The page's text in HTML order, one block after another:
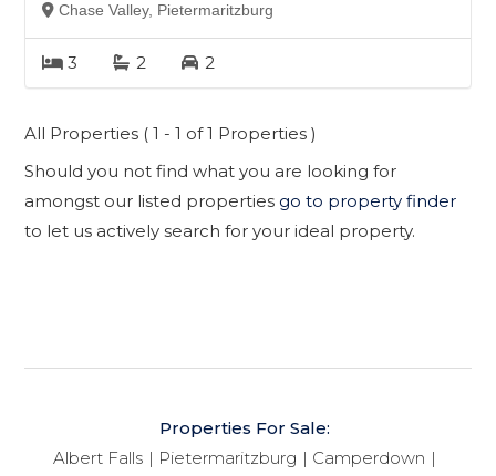
Chase Valley, Pietermaritzburg
3 2 2
All Properties ( 1 - 1 of 1 Properties )
Should you not find what you are looking for
amongst our listed properties go to property finder
to let us actively search for your ideal property.
Properties For Sale:
Albert Falls
Pietermaritzburg
Camperdown